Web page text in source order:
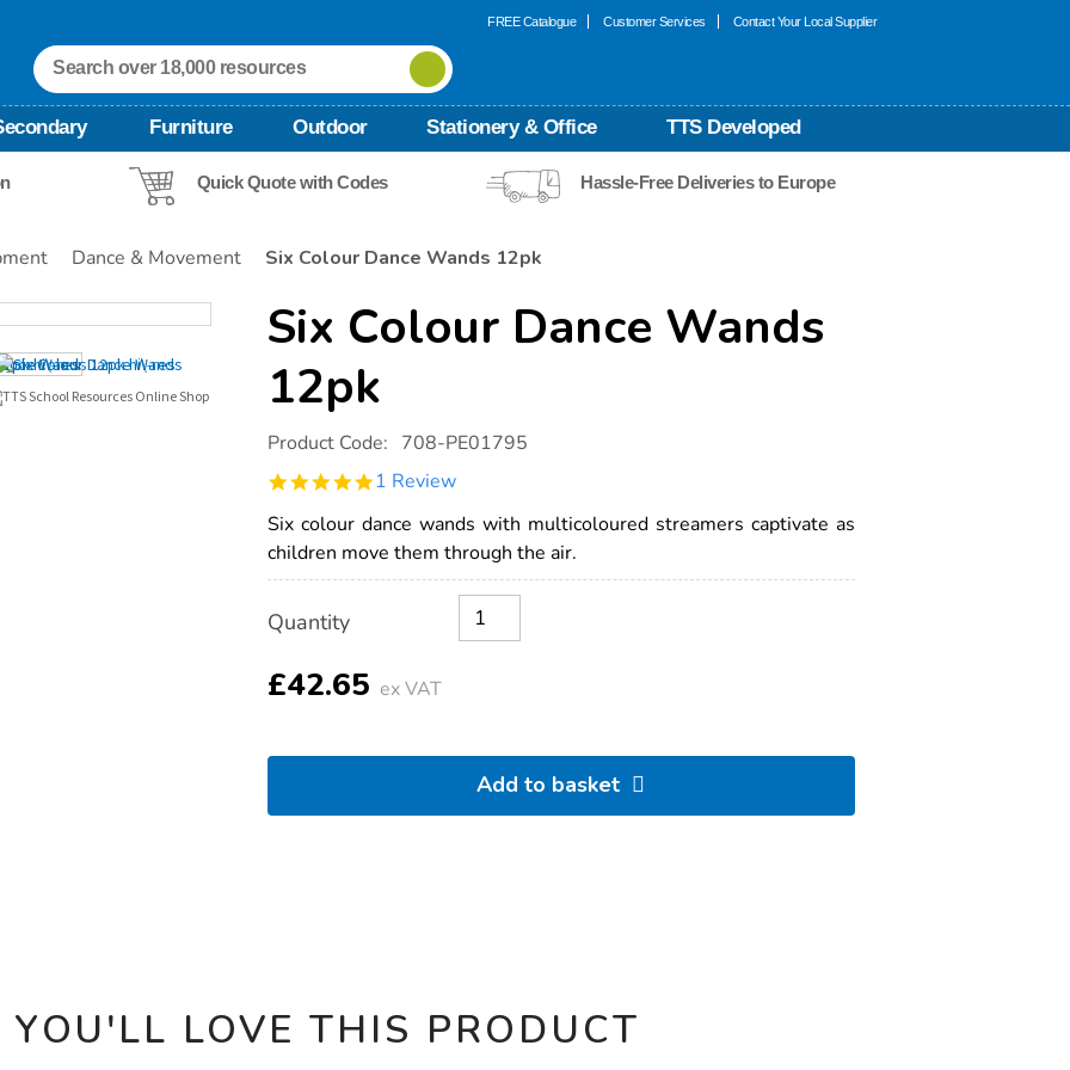
FREE Catalogue Customer Services Contact Your Local Supplier
Furniture Outdoor Stationery & Office TTS Developed
Quick Quote with Codes Hassle-Free Deliveries to Europe
Dance & Movement Six Colour Dance Wands 12pk
Six Colour Dance Wands
12pk
Details
https://www.tts-
international.com/six-
colour-
dance-
12pk/1009300.html
Product Code: 708-PE01795
5.0
rating
1 Review
Six colour dance wands with multicoloured streamers captivate as
children move them through the air.
Actions
TO
OPTIONS
Quantity
£42.65 ex VAT
Add to basket
LOVE THIS PRODUCT